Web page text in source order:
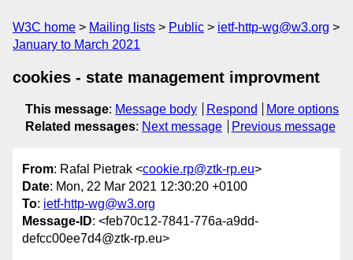
W3C home Mailing lists Public
ietf-http-wg@w3.org
January to March 2021
cookies - state management improvment
This message: Message body Respond
More options
Related messages: Next message Previous message
From: Rafal Pietrak <cookie.rp@ztk-rp.eu>
Date: Mon, 22 Mar 2021 12:30:20 +0100
To: ietf-http-wg@w3.org
Message-ID: <feb70c12-7841-776a-a9dd-
defcc00ee7d4@ztk-rp.eu>